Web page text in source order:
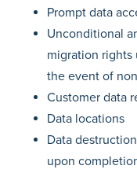
Prompt data
Unconditional
migration rights
the event of
Customer data
Data locations
Data
upon